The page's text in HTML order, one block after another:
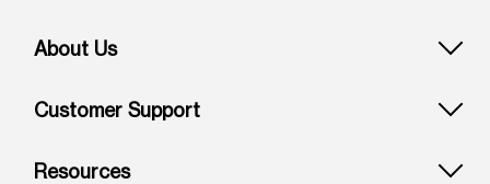
About Us
Customer Support
Resources